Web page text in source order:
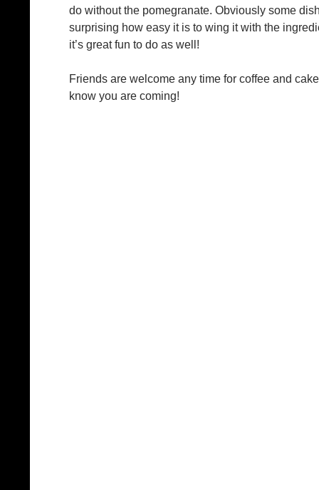
do without the pomegranate. Obviously some
surprising how easy it is to wing it with the
it’s great fun to do as well!
Friends are welcome any time for coffee and
know you are coming!